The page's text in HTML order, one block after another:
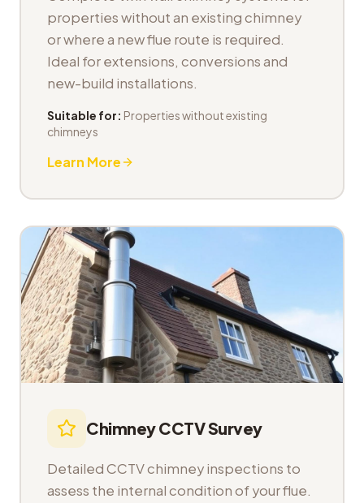
properties without an existing chimney
or where a new flue route is required.
Ideal for extensions, conversions and
new-build installations.
Suitable for: Properties without existing
chimneys
Learn More
Chimney CCTV Survey
Detailed CCTV chimney inspections to
assess the internal condition of your flue.